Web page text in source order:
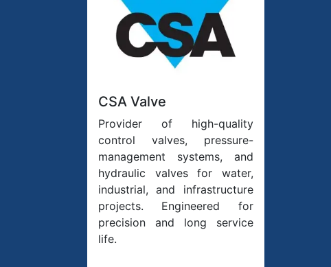
CSA Valve
Provider of high-quality
control valves, pressure-
management systems, and
hydraulic valves for water,
industrial, and infrastructure
projects. Engineered for
precision and long service
life.